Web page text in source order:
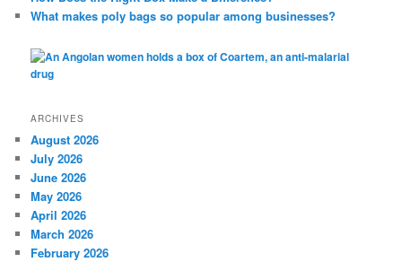
What makes poly bags so popular among businesses?
ARCHIVES
August 2026
July 2026
June 2026
May 2026
April 2026
March 2026
February 2026